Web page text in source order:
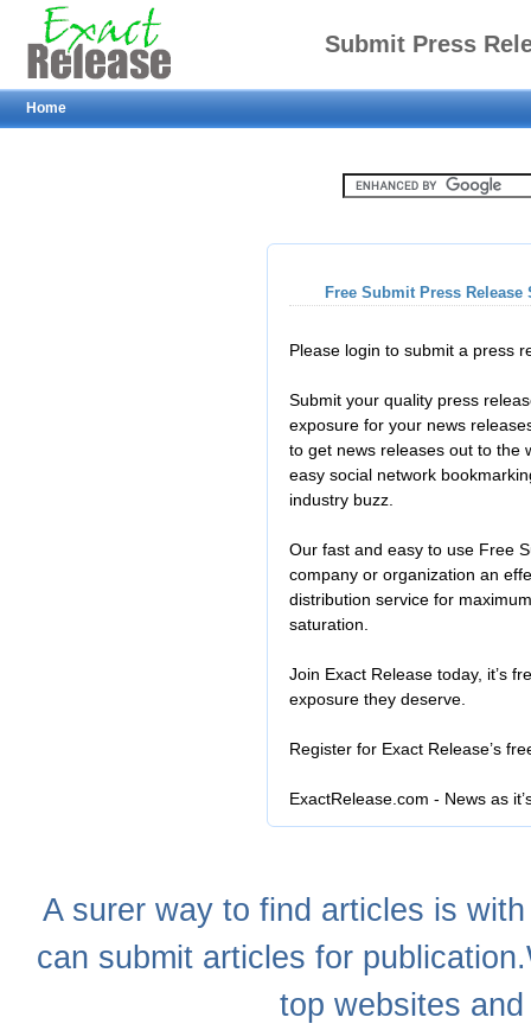
Submit Press
Home
Free Submit Press Release
Please login to submit a press
Submit your quality press
exposure for your news
to get news releases out to the
easy social network
industry buzz.
Our fast and easy to use Free
company or organization an
distribution service for
saturation.
Join Exact Release today, it’s
exposure they deserve.
Register for Exact Release’s
ExactRelease.com - News as
A surerway to find articles is
can submit articles for
top websites